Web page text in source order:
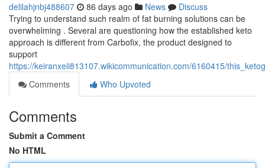
delilahjnbj488607 86 days ago News
Discuss
Trying to understand such realm of fat burning solutions can be
overwhelming . Several are questioning how the established keto
approach is different from Carbofix, the product designed to
support
https://keiranxeii813107.wikicommunication.com/6160415/
Comments
Who Upvoted
Comments
Submit a Comment
No HTML